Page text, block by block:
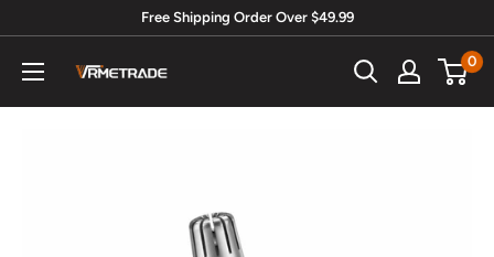
content
Free Shipping Order Over $49.99
Vrmetrade.com
0